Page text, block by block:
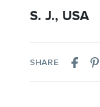
S. J., USA
SHARE